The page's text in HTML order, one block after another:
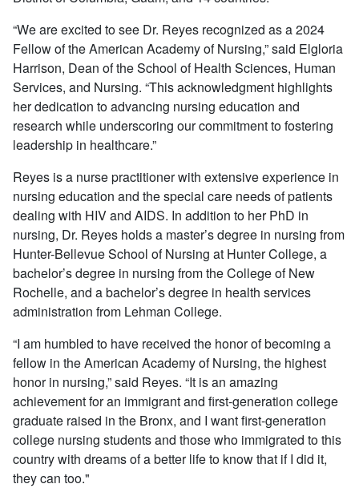
“We are excited to see Dr. Reyes recognized as a 2024
Fellow of the American Academy of Nursing,” said Elgloria
Harrison, Dean of the School of Health Sciences, Human
Services, and Nursing. “This acknowledgment highlights
her dedication to advancing nursing education and
research while underscoring our commitment to fostering
leadership in healthcare.”
Reyes is a nurse practitioner with extensive experience in
nursing education and the special care needs of patients
dealing with HIV and AIDS. In addition to her PhD in
nursing, Dr. Reyes holds a master’s degree in nursing from
Hunter-Bellevue School of Nursing at Hunter College, a
bachelor’s degree in nursing from the College of New
Rochelle, and a bachelor’s degree in health services
administration from Lehman College.
“I am humbled to have received the honor of becoming a
fellow in the American Academy of Nursing, the highest
honor in nursing,” said Reyes. “It is an amazing
achievement for an immigrant and first-generation college
graduate raised in the Bronx, and I want first-generation
college nursing students and those who immigrated to this
country with dreams of a better life to know that if I did it,
they can too."